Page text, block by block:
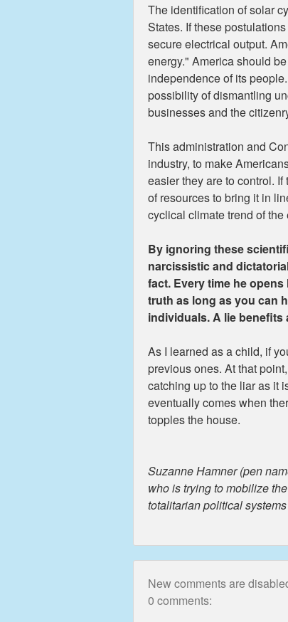
The identification of solar
States. If these
secure electrical output.
energy." America should
independence of its
possibility of dismantling
businesses and the
This administration and
industry, to make
easier they are to control.
of resources to bring it in
cyclical climate trend of
By ignoring these
narcissistic and
fact. Every time he
truth as long as you can
individuals. A lie benefits
As I learned as a child, if
previous ones. At that
catching up to the liar as it
eventually comes when
topples the house.
Suzanne Hamner (pen
who is trying to mobilize
totalitarian political
New comments are
0 comments: